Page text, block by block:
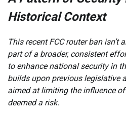
Historical Context
This recent FCC router ban isn’t
part of a broader, consistent
to enhance national security in
builds upon previous legislative
aimed at limiting the influence
deemed a risk.